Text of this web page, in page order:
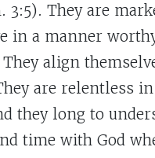
3:5). They are
in a manner
They align
are relentless
they long to
time with God